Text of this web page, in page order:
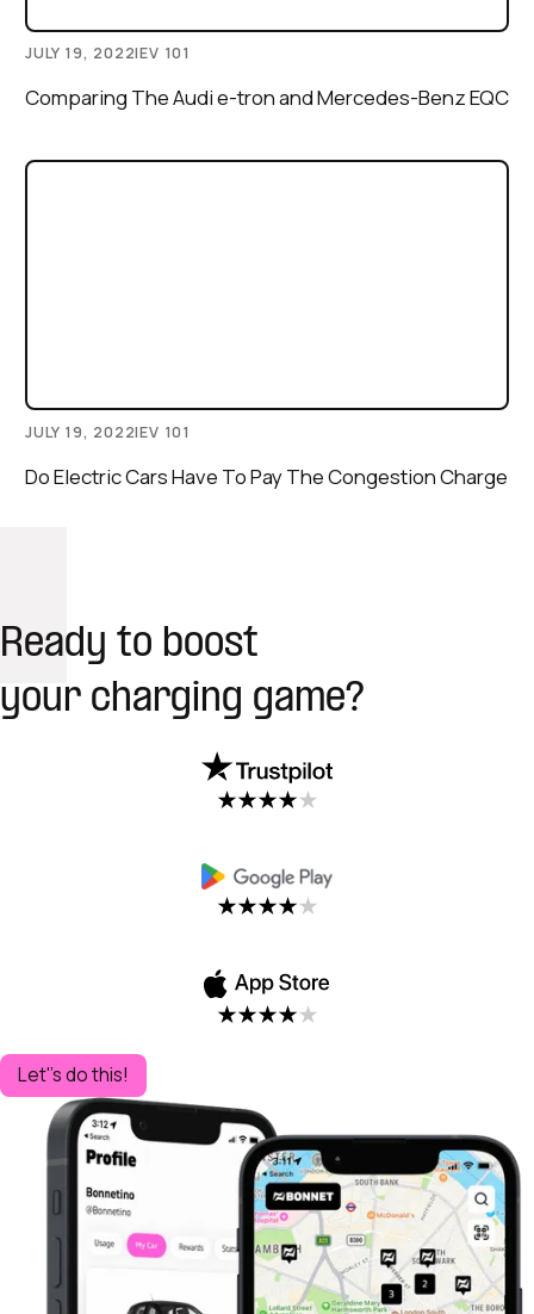
JULY 19, 2022|EV 101
Comparing The Audi e-tron and Mercedes-Benz EQC
JULY 19, 2022|EV 101
Do Electric Cars Have To Pay The Congestion Charge
Ready to boost
your charging game?
Let''s do this!